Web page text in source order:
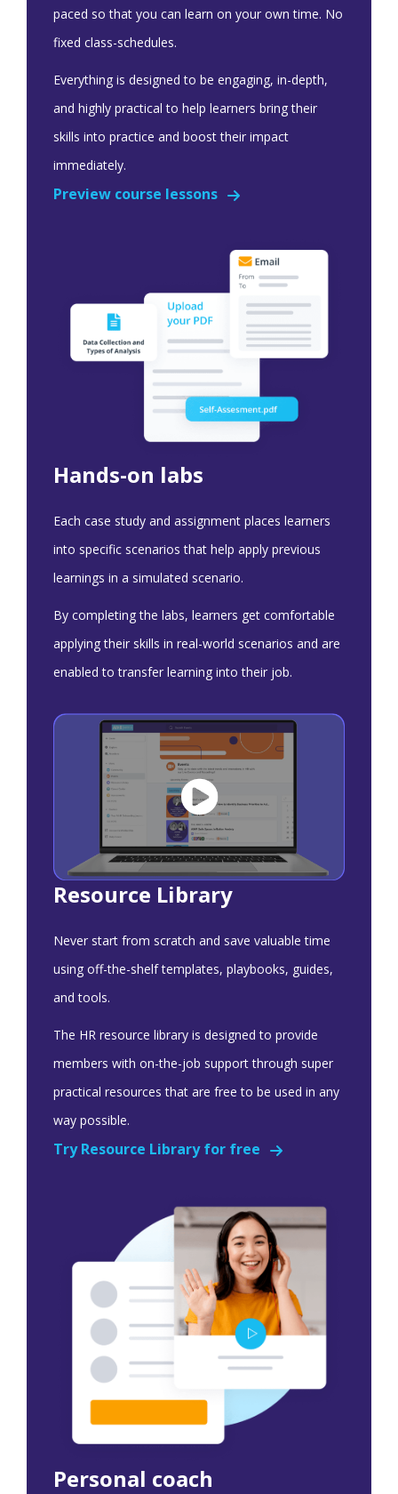
paced so that you can learn on your own time. No
fixed class-schedules.
Everything is designed to be engaging, in-depth,
and highly practical to help learners bring their
skills into practice and boost their impact
immediately.
Preview course lessons
Hands-on labs
Each case study and assignment places learners
into specific scenarios that help apply previous
learnings in a simulated scenario.
By completing the labs, learners get comfortable
applying their skills in real-world scenarios and are
enabled to transfer learning into their job.
Resource Library
Never start from scratch and save valuable time
using off-the-shelf templates, playbooks, guides,
and tools.
The HR resource library is designed to provide
members with on-the-job support through super
practical resources that are free to be used in any
way possible.
Try Resource Library for free
Personal coach